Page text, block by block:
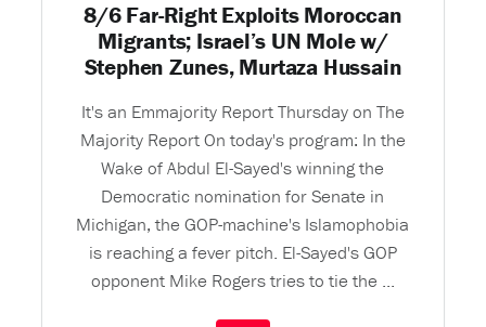
8/6 Far-Right Exploits Moroccan
Migrants; Israel’s UN Mole w/
Stephen Zunes, Murtaza Hussain
It's an Emmajority Report Thursday on The
Majority Report On today's program: In the
Wake of Abdul El-Sayed's winning the
Democratic nomination for Senate in
Michigan, the GOP-machine's Islamophobia
is reaching a fever pitch. El-Sayed's GOP
opponent Mike Rogers tries to tie the ...